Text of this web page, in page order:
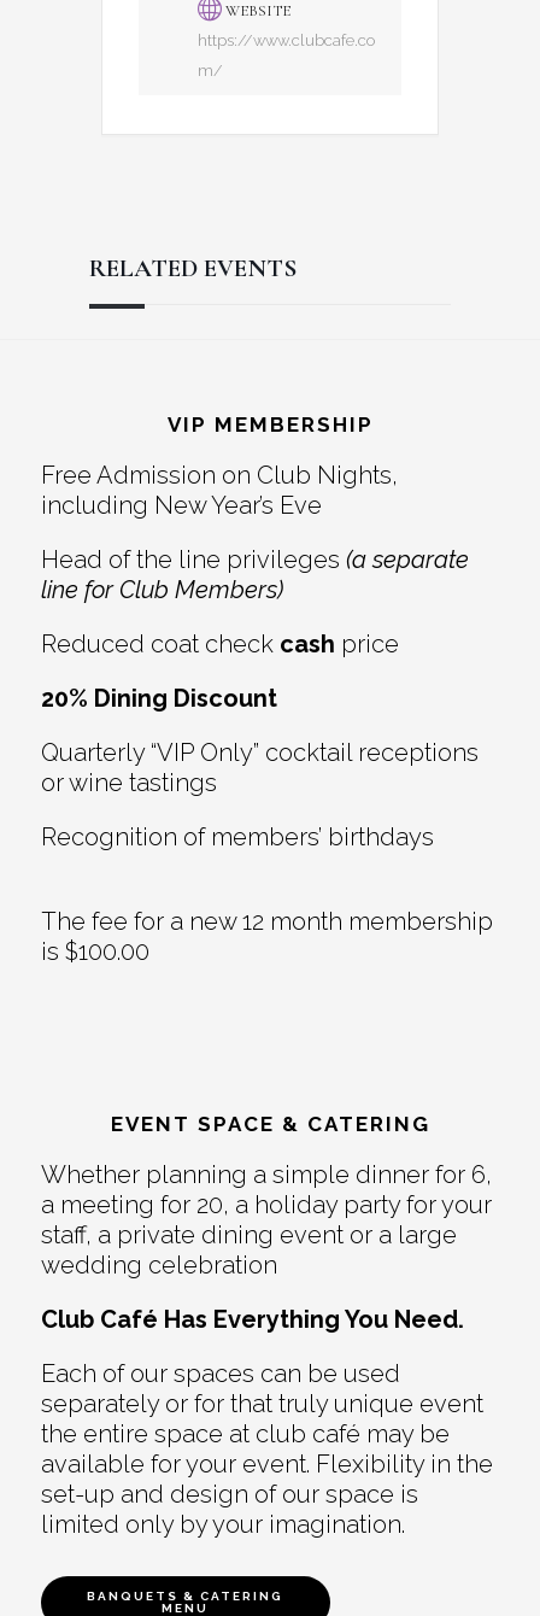
WEBSITE
https://www.clubcafe.co
m/
RELATED EVENTS
Interactions
VIP MEMBERSHIP
Free Admission on Club Nights,
including New Year’s Eve
Head of the line privileges (a separate
line for Club Members)
Reduced coat check cash price
20% Dining Discount
Quarterly “VIP Only” cocktail receptions
or wine tastings
Recognition of members’ birthdays
The fee for a new 12 month membership
is $100.00
EVENT SPACE & CATERING
Whether planning a simple dinner for 6,
a meeting for 20, a holiday party for your
staff, a private dining event or a large
wedding celebration
Club Café Has Everything You Need.
Each of our spaces can be used
separately or for that truly unique event
the entire space at club café may be
available for your event. Flexibility in the
set-up and design of our space is
limited only by your imagination.
BANQUETS & CATERING
MENU